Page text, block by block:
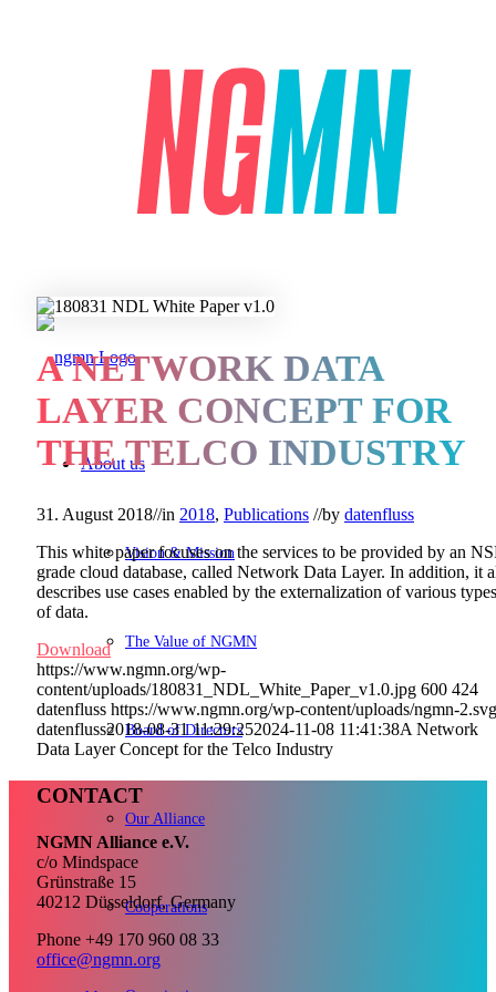
About us
Vision & Mission
The Value of NGMN
Board of Directors
Our Alliance
Cooperations
A NETWORK DATA
LAYER CONCEPT FOR
THE TELCO INDUSTRY
31. August 2018//in 2018, Publications //by datenfluss
This white paper focuses on the services to be provided by an
grade cloud database, called Network Data Layer. In addition, it
describes use cases enabled by the externalization of various types
of data.
Download
https://www.ngmn.org/wp-
content/uploads/180831_NDL_White_Paper_v1.0.jpg 600 424
datenfluss https://www.ngmn.org/wp-content/uploads/ngmn-2.svg
datenfluss2018-08-31 11:29:252024-11-08 11:41:38A Network
Data Layer Concept for the Telco Industry
CONTACT
NGMN Alliance e.V.
c/o Mindspace
Grünstraße 15
40212 Düsseldorf, Germany
Phone +49 170 960 08 33
office@ngmn.org